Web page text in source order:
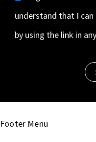
understand that I
by using the link in
Footer Menu